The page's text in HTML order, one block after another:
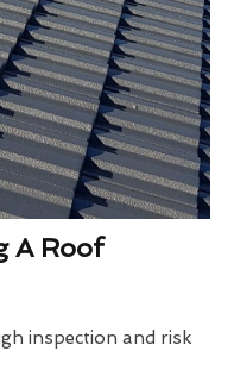
A Roof
inspection and risk